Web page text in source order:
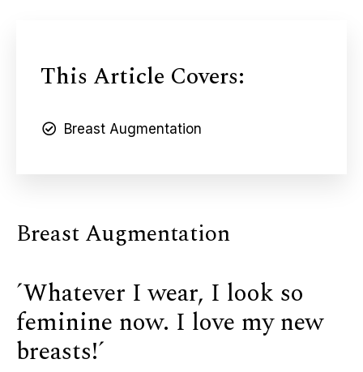
This Article Covers:
Breast Augmentation
Breast Augmentation
´Whatever I wear, I look so
feminine now. I love my new
breasts!´